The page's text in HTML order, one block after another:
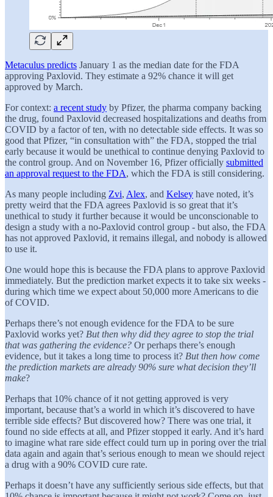
Metaculus predicts January 1 as the median date for the FDA
approving Paxlovid. They estimate a 92% chance it will get
approved by March.
For context: a recent study by Pfizer, the pharma company backing
the drug, found Paxlovid decreased hospitalizations and deaths from
COVID by a factor of ten, with no detectable side effects. It was so
good that Pfizer, “in consultation with” the FDA, stopped the trial
early because it would be unethical to continue denying Paxlovid to
the control group. And on November 16, Pfizer officially submitted
an approval request to the FDA, which the FDA is still considering.
As many people including Zvi, Alex, and Kelsey have noted, it’s
pretty weird that the FDA agrees Paxlovid is so great that it’s
unethical to study it further because it would be unconscionable to
design a study with a no-Paxlovid control group - but also, the FDA
has not approved Paxlovid, it remains illegal, and nobody is allowed
to use it.
One would hope this is because the FDA plans to approve Paxlovid
immediately. But the prediction market expects it to take six weeks -
during which time we expect about 50,000 more Americans to die
of COVID.
Perhaps there’s not enough evidence for the FDA to be sure
Paxlovid works yet? But then why did they agree to stop the trial
that was gathering the evidence? Or perhaps there’s enough
evidence, but it takes a long time to process it? But then how come
the prediction markets are already 90% sure what decision they’ll
make?
Perhaps that 10% chance of it not getting approved is very
important, because that’s a world in which it’s discovered to have
terrible side effects? But discovered how? There was one trial, it
found no side effects at all, and Pfizer stopped it early. And it’s hard
to imagine what rare side effect could turn up in poring over the trial
data again and again that’s serious enough to mean we should reject
a drug with a 90% COVID cure rate.
Perhaps it doesn’t have any sufficiently serious side effects, but that